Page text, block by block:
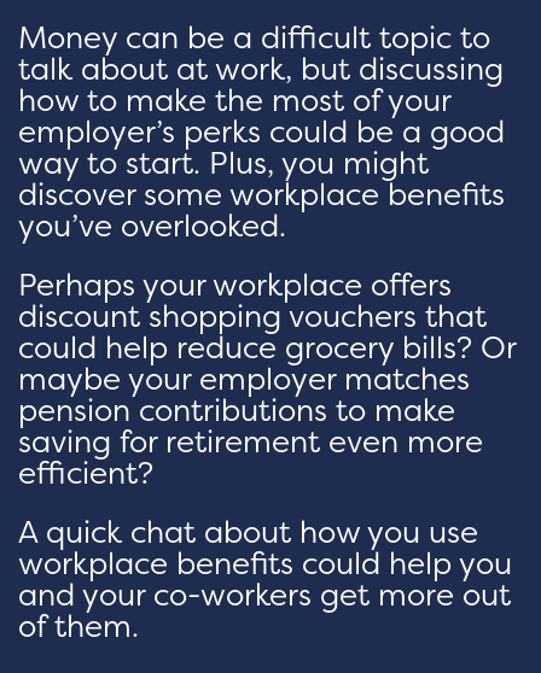
Money can be a difficult topic to
talk about at work, but discussing
how to make the most of your
employer’s perks could be a good
way to start. Plus, you might
discover some workplace benefits
you’ve overlooked.
Perhaps your workplace offers
discount shopping vouchers that
could help reduce grocery bills? Or
maybe your employer matches
pension contributions to make
saving for retirement even more
efficient?
A quick chat about how you use
workplace benefits could help you
and your co-workers get more out
of them.